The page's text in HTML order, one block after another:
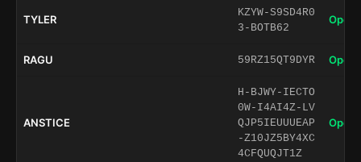
TYLER
KZYW-S9SD4R0
3-BOTB62
Open
RAGU 59RZ15QT9DYR Open
ANSTICE
H-BJWY-IECTO
0W-I4AI4Z-LV
QJP5IEUUUEAP
-Z10JZ5BY4XC
4CFQUQJT1Z
Open